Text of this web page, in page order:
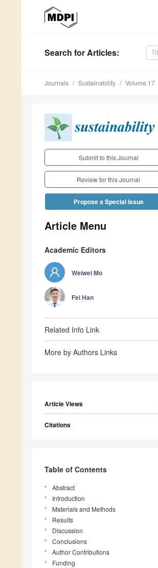
Search for Articles:
Journals Sustainability Volume 17
Submit to this Journal
Review for this Journal
Propose a Special Issue
Article Menu
Academic Editors
Weiwei Mo
Fei Han
Related Info Link
More by Authors Links
Article Views
Citations
Table of Contents
Abstract
Introduction
Materials and Methods
Results
Discussion
Conclusions
Author Contributions
Funding